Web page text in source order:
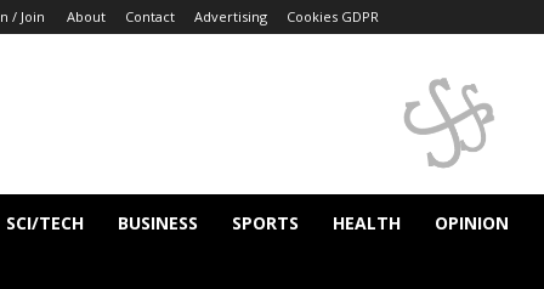
/ Join About Contact Advertising Cookies GDPR
SCI/TECH BUSINESS SPORTS HEALTH OPINION